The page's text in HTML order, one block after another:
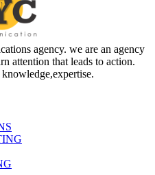
agency. we are an agency
attention that leads to action.